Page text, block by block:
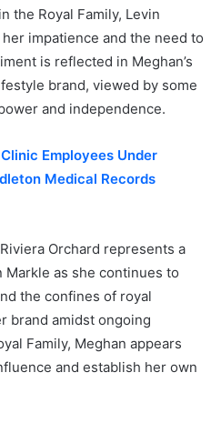
the Royal Family, Levin
impatience and the need to
is reflected in Meghan’s
brand, viewed by some
and independence.
Employees Under
Medical Records
Orchard represents a
as she continues to
the confines of royal
brand amidst ongoing
Family, Meghan appears
and establish her own